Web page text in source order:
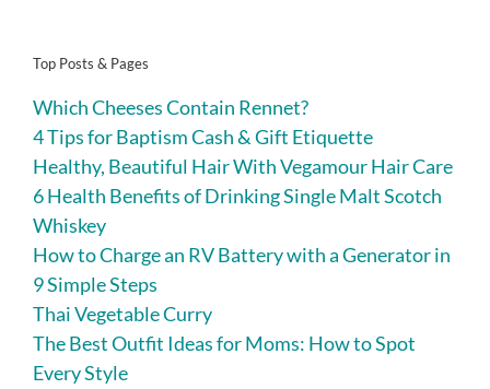
Top Posts & Pages
Which Cheeses Contain Rennet?
4 Tips for Baptism Cash & Gift Etiquette
Healthy, Beautiful Hair With Vegamour Hair Care
6 Health Benefits of Drinking Single Malt Scotch
Whiskey
How to Charge an RV Battery with a Generator in
9 Simple Steps
Thai Vegetable Curry
The Best Outfit Ideas for Moms: How to Spot
Every Style